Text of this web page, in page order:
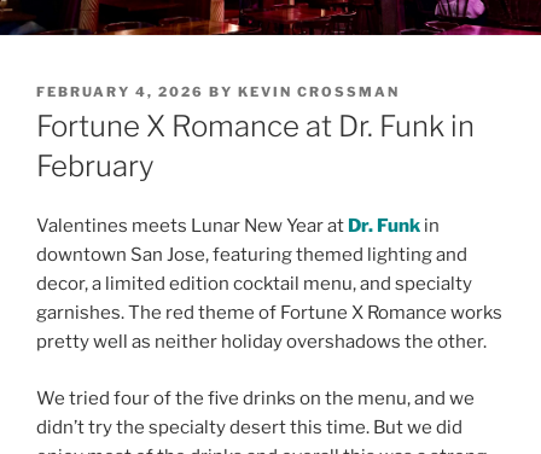
POSTED
ON
FEBRUARY 4, 2026 BY KEVIN CROSSMAN
Fortune X Romance at Dr. Funk in
February
Valentines meets Lunar New Year at Dr. Funk in
downtown San Jose, featuring themed lighting and
decor, a limited edition cocktail menu, and specialty
garnishes. The red theme of Fortune X Romance works
pretty well as neither holiday overshadows the other.
We tried four of the five drinks on the menu, and we
didn’t try the specialty desert this time. But we did